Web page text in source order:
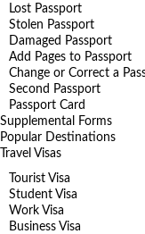
Lost Passport
Stolen Passport
Damaged Passport
Add Pages to Passport
Change or Correct a
Second Passport
Passport Card
Supplemental Forms
Popular Destinations
Travel Visas
Tourist Visa
Student Visa
Work Visa
Business Visa